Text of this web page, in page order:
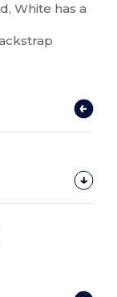
White has a